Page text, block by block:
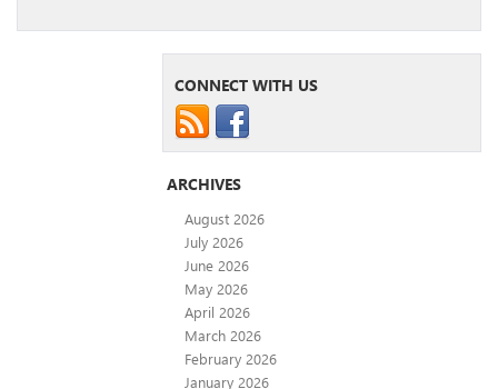
CONNECT WITH US
ARCHIVES
August 2026
July 2026
June 2026
May 2026
April 2026
March 2026
February 2026
January 2026